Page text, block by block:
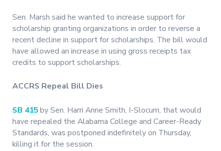
Sen. Marsh said he wanted to increase support for
scholarship granting organizations in order to reverse a
recent decline in support for scholarships. The bill would
have allowed an increase in using gross receipts tax
credits to support scholarships.
ACCRS Repeal Bill Dies
SB 415by Sen. Harri Anne Smith, I-Slocum, that would
have repealed the Alabama College and Career-Ready
Standards, was postponed indefinitely on Thursday,
killing it for the session.